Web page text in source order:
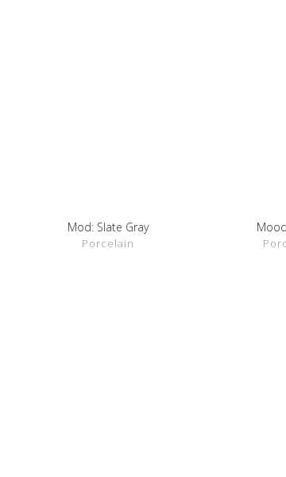
SHOW DETAILS
Mod: Slate Gray
Porcelain
SHOW